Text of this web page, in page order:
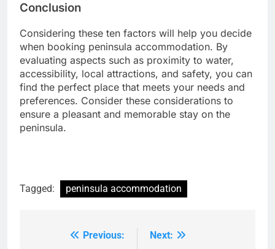
Conclusion
Considering these ten factors will help you decide
when booking peninsula accommodation. By
evaluating aspects such as proximity to water,
accessibility, local attractions, and safety, you can
find the perfect place that meets your needs and
preferences. Consider these considerations to
ensure a pleasant and memorable stay on the
peninsula.
Tagged: peninsula accommodation
Previous:
Next: